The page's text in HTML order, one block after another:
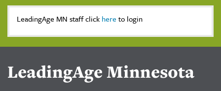
LeadingAge MN staff click here to login
LeadingAge Minnesota